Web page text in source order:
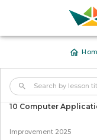
2026
Solved 2026 Question
10 Computer
Improvement 2025